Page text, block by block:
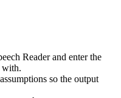
Reader and enter the
with.
so the output